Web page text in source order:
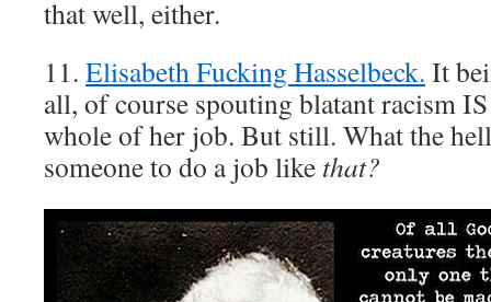
that well, either.
11. Elisabeth Fucking Hasselbeck. It
all, of course spouting blatant racism
whole of her job. But still. What the
someone to do a job like that?